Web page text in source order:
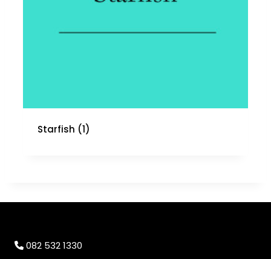
Starfish (1)
082 532 1330